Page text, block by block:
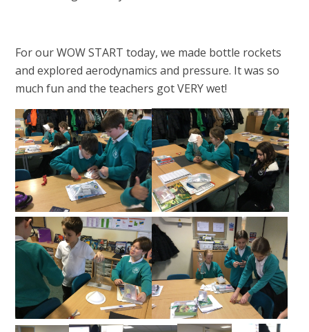
For our WOW START today, we made bottle rockets
and explored aerodynamics and pressure. It was so
much fun and the teachers got VERY wet!